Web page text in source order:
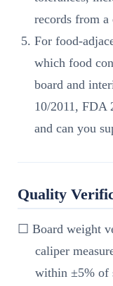
records from a
For food-
which food
board and
10/2011, FDA
and can you
Quality
☐ Board weight
caliper
within ±5% of